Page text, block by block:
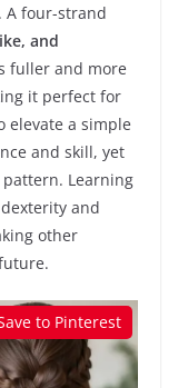
A four-strand
and
fuller and more
it perfect for
elevate a simple
and skill, yet
Learning
and
other
to Pinterest